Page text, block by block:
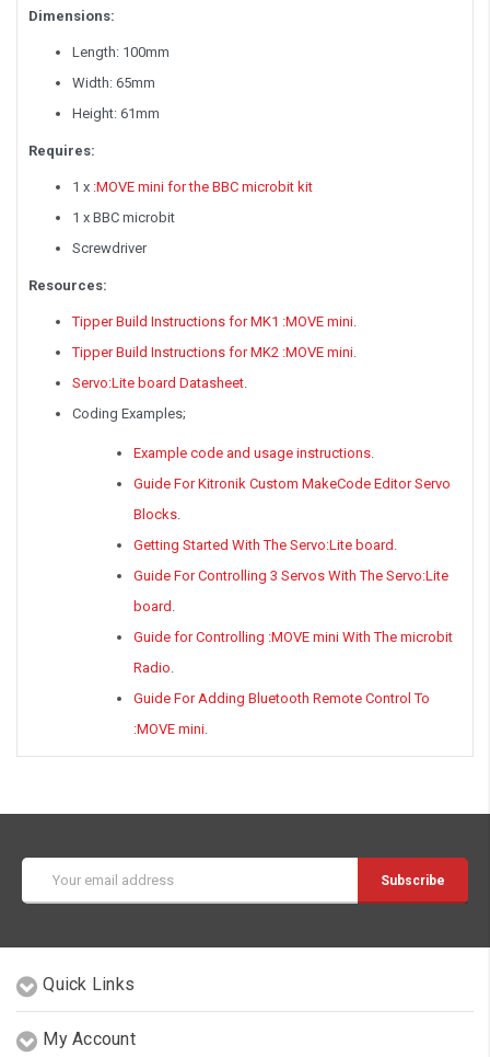
Dimensions:
Length: 100mm
Width: 65mm
Height: 61mm
Requires:
1 x :MOVE mini for the BBC microbit kit
1 x BBC microbit
Screwdriver
Resources:
Tipper Build Instructions for MK1 :MOVE mini
Tipper Build Instructions for MK2 :MOVE mini
Servo:Lite board Datasheet
Coding Examples;
Example code and usage instructions.
Guide For Kitronik Custom MakeCode Editor Servo
Blocks.
Getting Started With The Servo:Lite board
Guide For Controlling 3 Servos With The Servo:Lite
board
Guide for Controlling :MOVE mini With The microbit
Radio
Guide For Adding Bluetooth Remote Control To
:MOVE mini.
Email
Address
Quick Links
My Account